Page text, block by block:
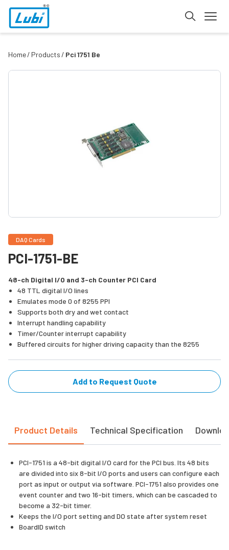
Home Products Pci 1751 Be
DAQ Cards
PCI-1751-BE
48-ch Digital I/O and 3-ch Counter PCI Card
48 TTL digital I/O lines
Emulates mode 0 of 8255 PPI
Supports both dry and wet contact
Interrupt handling capability
Timer/Counter interrupt capability
Buffered circuits for higher driving capacity than the 8255
Add to Request Quote
Product Details Technical Specification
PCI-1751 is a 48-bit digital I/O card for the PCI bus. Its 48 bits
are divided into six 8-bit I/O ports and users can configure each
port as input or output via software. PCI-1751 also provides one
event counter and two 16-bit timers, which can be cascaded to
become a 32-bit timer.
Keeps the I/O port setting and DO state after system reset
BoardID switch